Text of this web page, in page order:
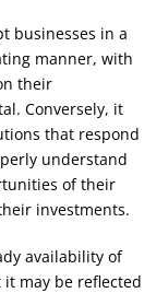
businesses in a
manner, with
their
Conversely, it
that respond
understand
of their
investments.
availability of
may be reflected